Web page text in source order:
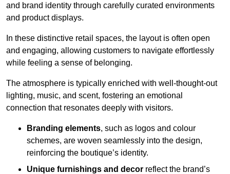
and brand identity through carefully curated environments
and product displays.
In these distinctive retail spaces, the layout is often open
and engaging, allowing customers to navigate effortlessly
while feeling a sense of belonging.
The atmosphere is typically enriched with well-thought-out
lighting, music, and scent, fostering an emotional
connection that resonates deeply with visitors.
Branding elements, such as logos and colour
schemes, are woven seamlessly into the design,
reinforcing the boutique’s identity.
Unique furnishings and decor reflect the brand’s